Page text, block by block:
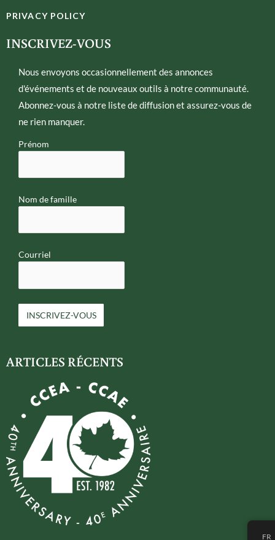
t
t
e
e
l
o
e
PRIVACY POLICY
INSCRIVEZ-VOUS
Nous envoyons occasionnellement des annonces
d'événements et de nouveaux outils à notre communauté.
Abonnez-vous à notre liste de diffusion et assurez-vous de
ne rien manquer.
Prénom
Nom de famille
Courriel
ARTICLES RÉCENTS
FR